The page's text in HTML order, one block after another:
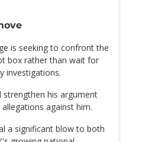
is seeking to confront the
box rather than wait for
investigations.
his argument
against him.
a significant blow to both